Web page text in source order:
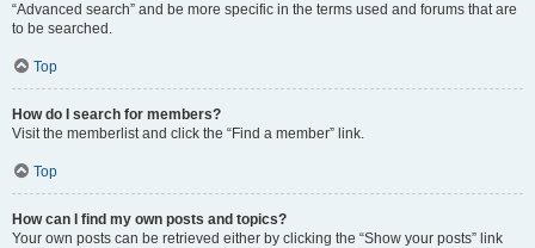
“Advanced search” and be more specific in the terms used and forums that are
to be searched.
Top
How do I search for members?
Visit the memberlist and click the “Find a member” link.
Top
How can I find my own posts and topics?
Your own posts can be retrieved either by clicking the “Show your posts” link